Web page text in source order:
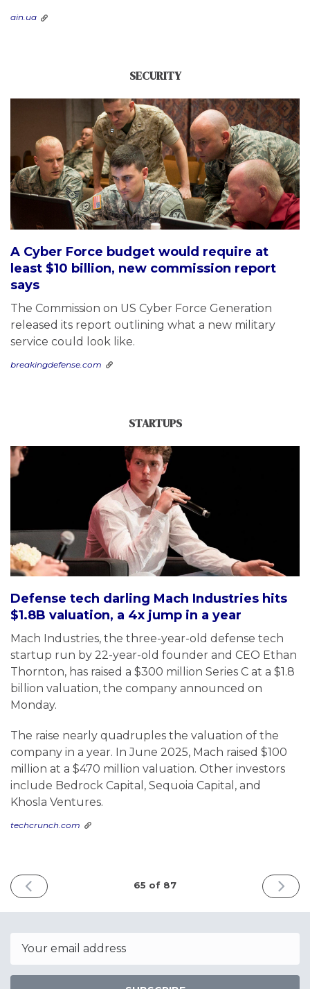
ain.ua
SECURITY
A Cyber Force budget would require at
least $10 billion, new commission report
says
The Commission on US Cyber Force Generation
released its report outlining what a new military
service could look like.
breakingdefense.com
STARTUPS
Defense tech darling Mach Industries hits
$1.8B valuation, a 4x jump in a year
Mach Industries, the three-year-old defense tech
startup run by 22-year-old founder and CEO Ethan
Thornton, has raised a $300 million Series C at a $1.8
billion valuation, the company announced on
Monday.
The raise nearly quadruples the valuation of the
company in a year. In June 2025, Mach raised $100
million at a $470 million valuation. Other investors
include Bedrock Capital, Sequoia Capital, and
Khosla Ventures.
techcrunch.com
PREVIOUS
ISSUE
2026
65 of 87
NEXT
ISSUE
2026